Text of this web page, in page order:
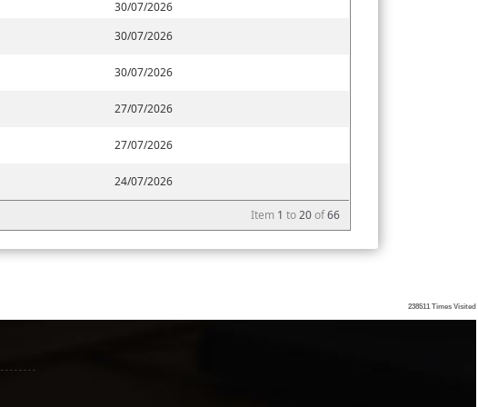
Item 1 to20of66
30/07/2026
30/07/2026
30/07/2026
27/07/2026
27/07/2026
24/07/2026
238511 Times Visited